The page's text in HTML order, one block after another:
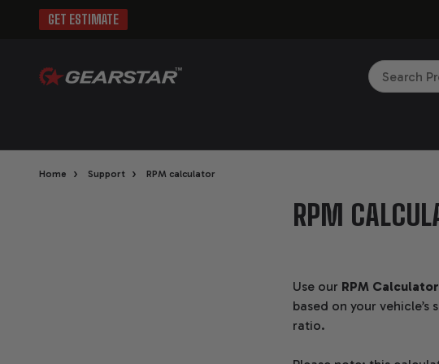
GET ESTIMATE
Search
Home › Support › RPM calculator
RPM
Use our RPM Calculator
based on your
ratio.